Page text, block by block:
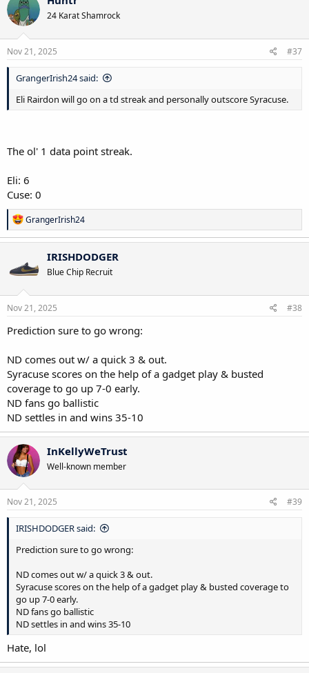
t
i
o
n
s
24 Karat Shamrock
Nov 21, 2025 #37
GrangerIrish24 said:
Eli Rairdon will go on a td streak and personally outscore Syracuse.
The ol' 1 data point streak.
Eli: 6
Cuse: 0
R
e
a
t
i
n
s
GrangerIrish24
IRISHDODGER
Blue Chip Recruit
Nov 21, 2025 #38
Prediction sure to go wrong:
ND comes out w/ a quick 3 & out.
Syracuse scores on the help of a gadget play & busted
coverage to go up 7-0 early.
ND fans go ballistic
ND settles in and wins 35-10
InKellyWeTrust
Well-known member
Nov 21, 2025 #39
IRISHDODGER said:
Prediction sure to go wrong:
ND comes out w/ a quick 3 & out.
Syracuse scores on the help of a gadget play & busted coverage to
go up 7-0 early.
ND fans go ballistic
ND settles in and wins 35-10
Hate, lol